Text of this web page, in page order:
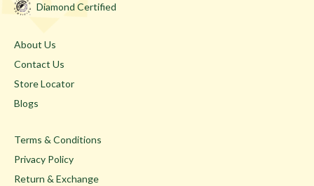
Diamond Certified
About Us
Contact Us
Store Locator
Blogs
Terms & Conditions
Privacy Policy
Return & Exchange